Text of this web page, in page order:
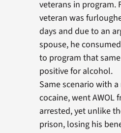
veterans in program.
veteran was
days and due to an
spouse, he
to program that
positive for alcohol.
Same scenario with
cocaine, went AWOL
arrested, yet unlike
prison, losing his